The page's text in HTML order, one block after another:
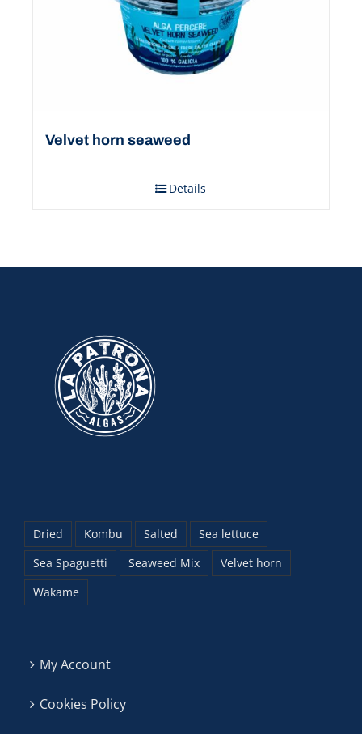
Velvet horn seaweed
Details
Dried Kombu Salted
Sea lettuce
Sea Spaguetti
Seaweed Mix
Velvet horn
Wakame
My Account
Cookies Policy